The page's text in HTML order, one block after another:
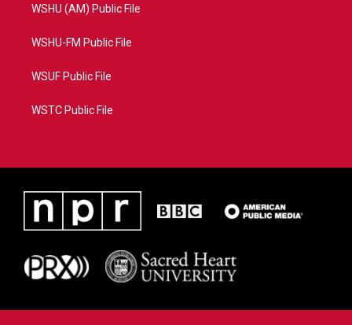
WSHU (AM) Public File
WSHU-FM Public File
WSUF Public File
WSTC Public File